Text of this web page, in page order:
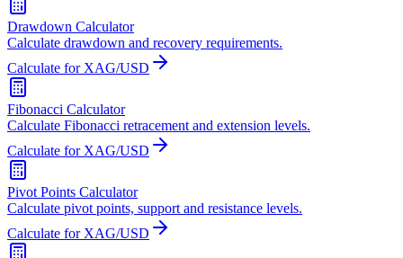
Drawdown Calculator
Calculate drawdown and recovery requirements.
Calculate for XAG/USD
Fibonacci Calculator
Calculate Fibonacci retracement and extension levels.
Calculate for XAG/USD
Pivot Points Calculator
Calculate pivot points, support and resistance levels.
Calculate for XAG/USD